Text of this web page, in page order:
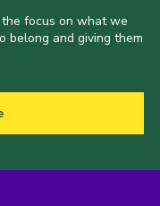
focus on what we
belong and giving them